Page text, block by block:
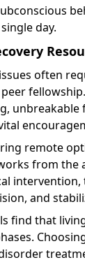
day.
often
remote
from the
and
find that